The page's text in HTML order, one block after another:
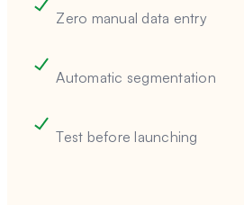
Zero manual data entry
Automatic segmentation
Test before launching